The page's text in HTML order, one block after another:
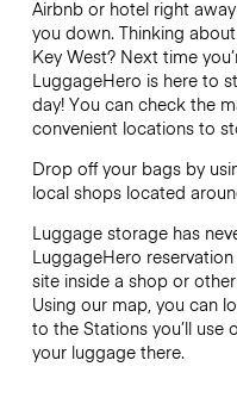
Airbnb or hotel right
you down. Thinking
Key West? Next time
LuggageHero is here to
day! You can check the
convenient locations to
Drop off your bags by
local shops located
Luggage storage has
LuggageHero
site inside a shop or
Using our map, you can
to the Stations you’ll use
your luggage there.